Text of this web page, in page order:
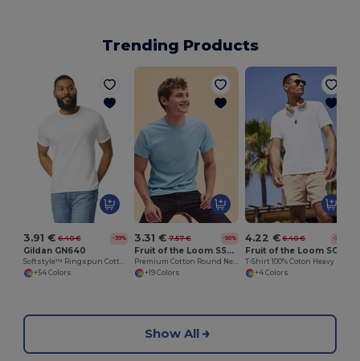
Trending Products
3.91 € 6.40 € -39%
Gildan GN640
+54 Colors
3.31 € 7.57 € -56%
Fruit of the Loom SS048
+19 Colors
4.22 € 6.40 € -34%
T-Shirt 100% Coton Heavy
+4 Colors
Show All